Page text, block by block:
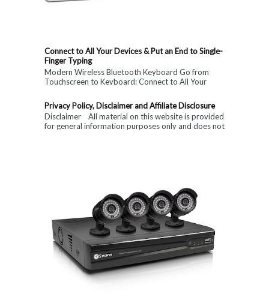
Connect to All Your Devices & Put an End to Single-
Finger Typing
Modern Wireless Bluetooth Keyboard Go from
Touchscreen to Keyboard: Connect to All Your
Privacy Policy, Disclaimer and Affiliate Disclosure
Disclaimer All material on this website is provided
for general information purposes only and does not